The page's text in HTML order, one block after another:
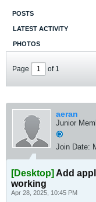
POSTS
LATEST ACTIVITY
PHOTOS
Page of 1
aeran
Junior
Join Date:
[Desktop] Add
working
Apr 28, 2025, 10:45 PM